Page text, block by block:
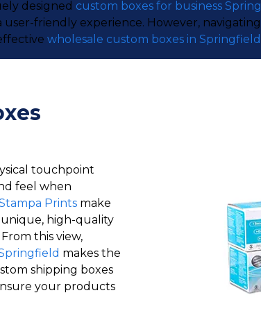
designed custom boxes for business
friendly experience. However,
wholesale custom boxes in Springfield
touchpoint
feel when
Prints make
high-quality
this view,
makes the
shipping boxes
your products